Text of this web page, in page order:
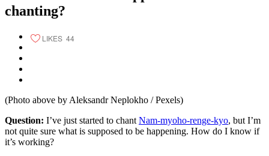
chanting?
LIKES 44
(Photo above by Aleksandr Neplokho / Pexels)
Question: I’ve just started to chant Nam-myoho-renge-kyo, but I’m
not quite sure what is supposed to be happening. How do I know if
it’s working?